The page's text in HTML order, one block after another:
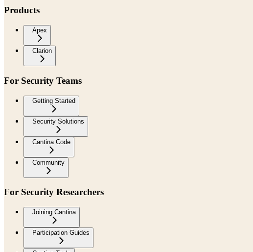
Products
Apex
Clarion
For Security Teams
Getting Started
Security Solutions
Cantina Code
Community
For Security Researchers
Joining Cantina
Participation Guides